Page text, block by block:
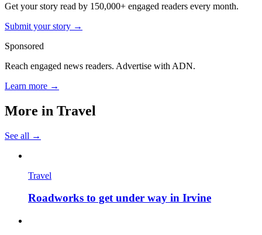
Get your story read by 150,000+ engaged readers every month.
Submit your story →
Sponsored
Reach engaged news readers. Advertise with ADN.
Learn more →
More in Travel
See all →
Travel
Roadworks to get under way in Irvine